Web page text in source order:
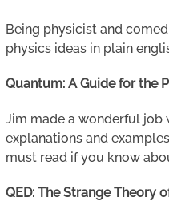
Being physicist and
physics ideas in plain
Quantum: A Guide for the
Jim made a wonderful job
explanations and
must read if you know
QED: The Strange Theory